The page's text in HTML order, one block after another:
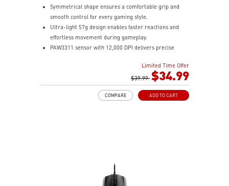
Symmetrical shape ensures a comfortable grip and
smooth control for every gaming style.
Ultra-light 57g design enables faster reactions and
effortless movement during gameplay.
PAW3311 sensor with 12,000 DPI delivers precise
MSI SWIFTSPEED, Bluetooth, and wired modes provide
Up to 82 hours of battery life keeps you gaming longer
with reliable performance.
Limited Time Offer
$39.99 $34.99
ADD TO CART
COMPARE